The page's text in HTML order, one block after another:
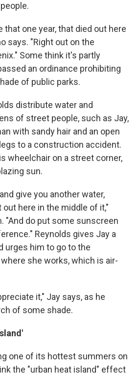
that one year, that died out here
says. "Right out on the
Some think it's partly
an ordinance prohibiting
of public parks.
distribute water and
of street people, such as Jay,
with sandy hair and an open
to a construction accident.
wheelchair on a street corner,
sun.
give you another water,
here in the middle of it,"
"And do put some sunscreen
Reynolds gives Jay a
urges him to go to the
she works, which is air-
it," Jay says, as he
of some shade.
one of its hottest summers on
the "urban heat island" effect